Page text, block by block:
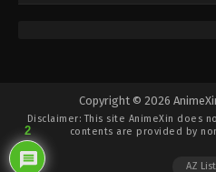
Subtitle - June 7,
100.000
Indonesia,
Copyright © 2026
Disclaimer: This site AnimeXin does
contents are provided by
AZ
2